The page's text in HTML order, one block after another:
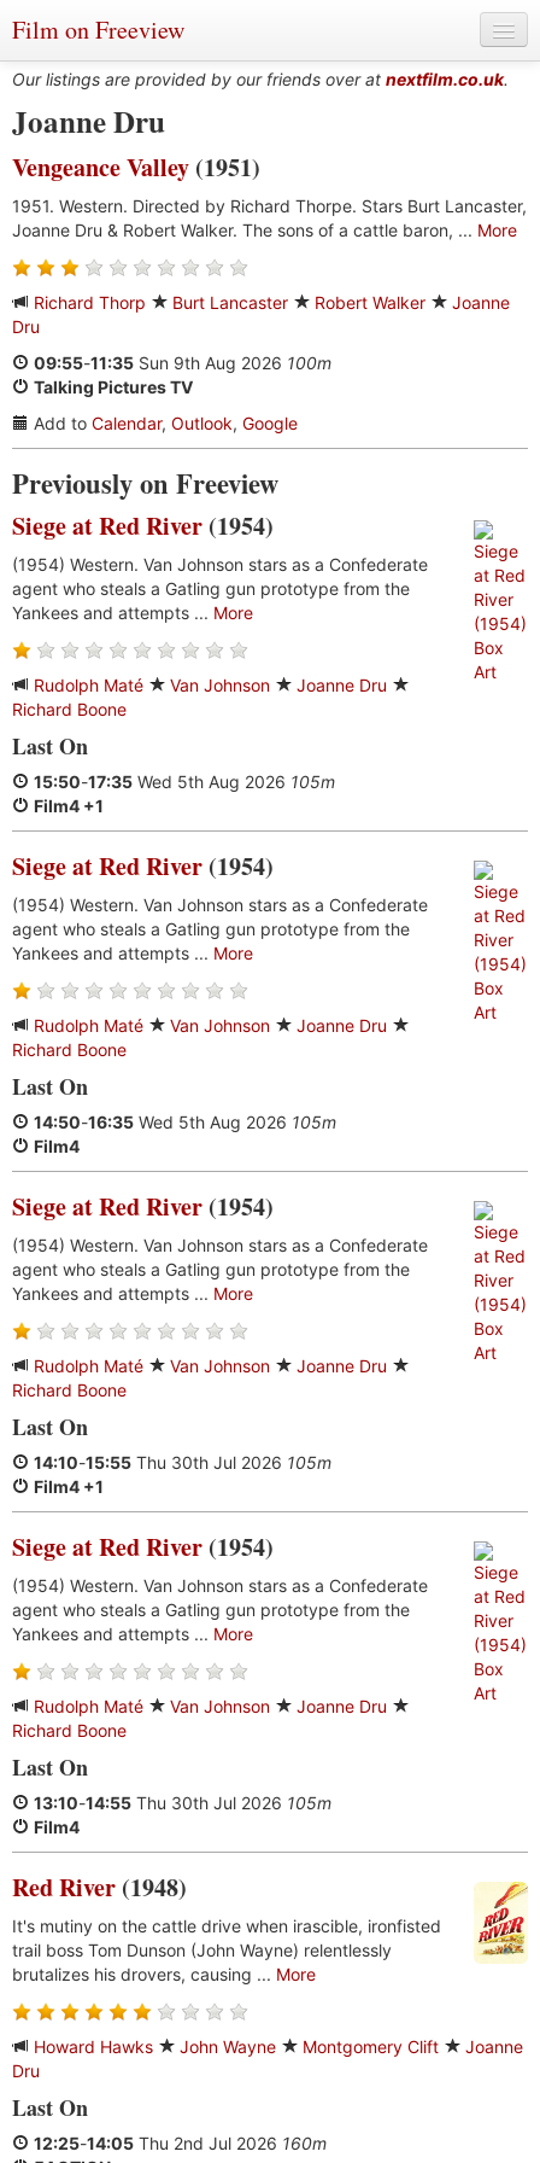
Film on Freeview
Genres
Languages
Film Charts & Tables
Actors & Directors
Our listings are provided by our friends over at nextfilm.co.uk.
Joanne Dru
Vengeance Valley (1951)
1951. Western. Directed by Richard Thorpe. Stars Burt Lancaster,
Joanne Dru & Robert Walker. The sons of a cattle baron, ... More
Richard Thorp Burt Lancaster Robert Walker
Joanne
Dru
09:55-11:35 Sun 9th Aug 2026 100m
Talking Pictures TV
Add to Calendar, Outlook, Google
Previously on Freeview
Siege at Red River (1954)
(1954) Western. Van Johnson stars as a Confederate
agent who steals a Gatling gun prototype from the
Yankees and attempts ... More
Rudolph Maté Van Johnson
Joanne Dru
Richard Boone
Last On
15:50-17:35 Wed 5th Aug 2026 105m
Film4 +1
Siege at Red River (1954)
(1954) Western. Van Johnson stars as a Confederate
agent who steals a Gatling gun prototype from the
Yankees and attempts ... More
Rudolph Maté Van Johnson
Joanne Dru
Richard Boone
Last On
14:50-16:35 Wed 5th Aug 2026 105m
Film4
Siege at Red River (1954)
(1954) Western. Van Johnson stars as a Confederate
agent who steals a Gatling gun prototype from the
Yankees and attempts ... More
Rudolph Maté Van Johnson
Joanne Dru
Richard Boone
Last On
14:10-15:55 Thu 30th Jul 2026 105m
Film4 +1
Siege at Red River (1954)
(1954) Western. Van Johnson stars as a Confederate
agent who steals a Gatling gun prototype from the
Yankees and attempts ... More
Rudolph Maté Van Johnson
Joanne Dru
Richard Boone
Last On
13:10-14:55 Thu 30th Jul 2026 105m
Film4
Red River (1948)
It's mutiny on the cattle drive when irascible, ironfisted
trail boss Tom Dunson (John Wayne) relentlessly
brutalizes his drovers, causing ... More
Howard Hawks John Wayne Montgomery Clift
Joanne
Dru
Last On
12:25-14:05 Thu 2nd Jul 2026 160m